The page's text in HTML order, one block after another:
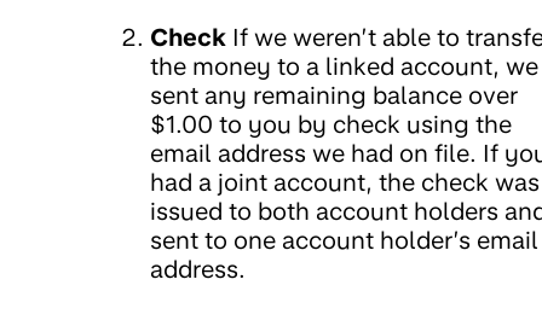
Check If we weren’t able to
the money to a linked account, we
sent any remaining balance over
$1.00 to you by check using the
email address we had on file. If
had a joint account, the check was
issued to both account holders
sent to one account holder’s email
address.